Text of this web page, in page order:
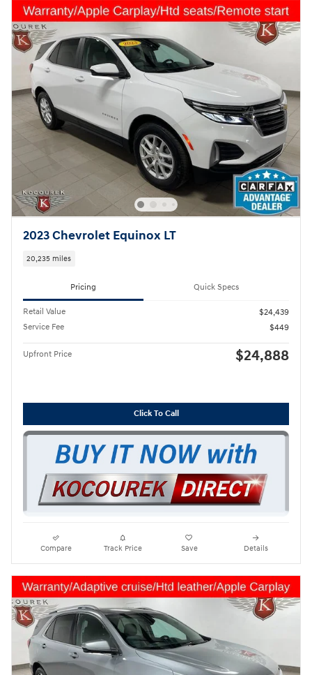
2023 Chevrolet Equinox LT
20,235 miles
Pricing Quick Specs
Retail Value
$24,439
Service Fee
$449
Upfront Price $24,888
Click To Call
Compare Track Price Save Details